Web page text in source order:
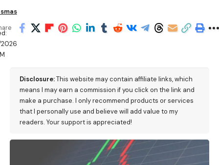
Disclosure:This website may contain affiliate links, which
means I may earn a commission if you click on the link and
make a purchase. I only recommend products or services
that I personally use and believe will add value to my
readers. Your support is appreciated!